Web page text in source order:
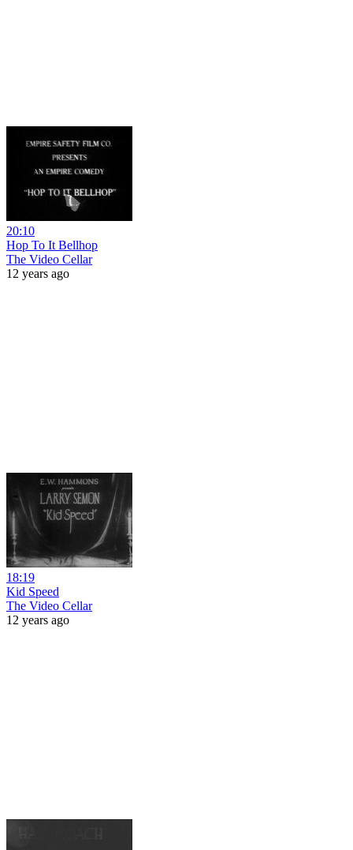
20:10
Hop To It Bellhop
The Video Cellar
12 years ago
18:19
Kid Speed
The Video Cellar
12 years ago